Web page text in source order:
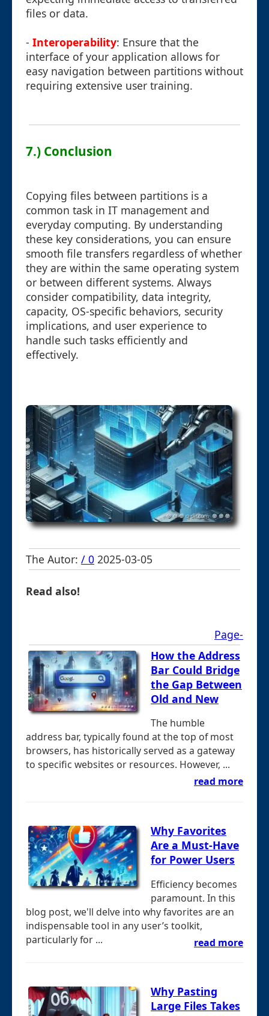
files or data.
- Interoperability: Ensure that the
interface of your application allows for
easy navigation between partitions without
requiring extensive user training.
7.) Conclusion
Copying files between partitions is a
common task in IT management and
everyday computing. By understanding
these key considerations, you can ensure
smooth file transfers regardless of whether
they are within the same operating system
or between different systems. Always
consider compatibility, data integrity,
capacity, OS-specific behaviors, security
implications, and user experience to
handle such tasks efficiently and
effectively.
The Autor: / 0 2025-03-05
Read also!
Page-
How the Address
Bar Could Bridge
the Gap Between
Old and New
The humble
address bar, typically found at the top of most
browsers, has historically served as a gateway
to specific websites or resources. However, ...
read more
Why Favorites
Are a Must-Have
for Power Users
Efficiency becomes
paramount. In this
blog post, we'll delve into why favorites are an
indispensable tool in any user’s toolkit,
particularly for ...
read more
Why Pasting
Large Files Takes